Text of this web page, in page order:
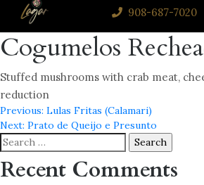
908-687-7020
Cogumelos
Stuffed mushrooms with crab meat,
reduction
Post
navigation
Previous: Lulas Fritas (Calamari)
Next: Prato de Queijo e Presunto
Search
for:
Recent Comments